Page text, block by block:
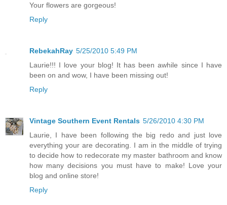
Your flowers are gorgeous!
Reply
RebekahRay 5/25/2010 5:49 PM
Laurie!!! I love your blog! It has been awhile since I have
been on and wow, I have been missing out!
Reply
Vintage Southern Event Rentals 5/26/2010 4:30 PM
Laurie, I have been following the big redo and just love
everything your are decorating. I am in the middle of trying
to decide how to redecorate my master bathroom and know
how many decisions you must have to make! Love your
blog and online store!
Reply